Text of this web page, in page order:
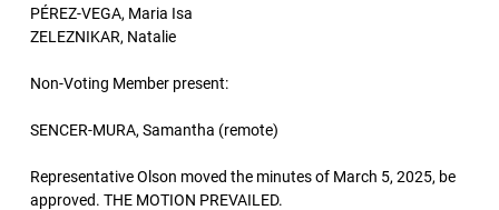
PÉREZ-VEGA, Maria Isa
ZELEZNIKAR, Natalie
Non-Voting Member present:
SENCER-MURA, Samantha (remote)
Representative Olson moved the minutes of March 5, 2025, be
approved. THE MOTION PREVAILED.